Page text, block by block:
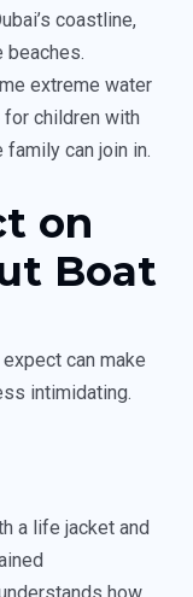
coastline,
beaches.
extreme water
children with
can join in.
on
Boat
can make
intimidating.
a life jacket and